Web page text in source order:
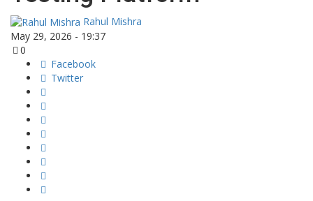
Rahul Mishra
May 29, 2026 - 19:37
0
Facebook
Twitter